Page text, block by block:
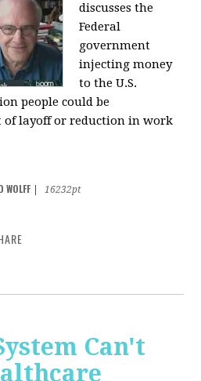
discusses the
Federal
government
injecting money
to the U.S.
people could be
of layoff or reduction in work
WOLFF
16232pt
Can't